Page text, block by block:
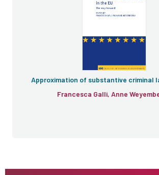
Approximation of substantive criminal
Francesca Galli, Anne